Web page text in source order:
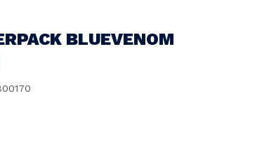
BLUEVENOM